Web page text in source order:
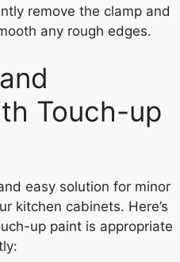
remove the clamp and
any rough edges.
Touch-up
easy solution for minor
kitchen cabinets. Here’s
up paint is appropriate